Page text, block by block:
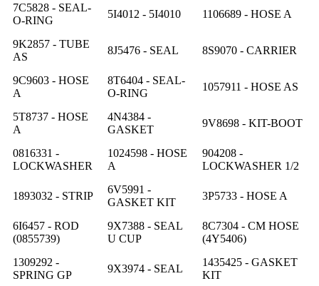
7C5828 - SEAL-
O-RING
5I4012 - 5I4010 1106689 - HOSE A
9K2857 - TUBE
AS
8J5476 - SEAL 8S9070 - CARRIER
9C9603 - HOSE
A
8T6404 - SEAL-
O-RING
1057911 - HOSE AS
5T8737 - HOSE
A
4N4384 -
GASKET
9V8698 - KIT-BOOT
0816331 -
LOCKWASHER
1024598 - HOSE
A
904208 -
LOCKWASHER 1/2
1893032 - STRIP
6V5991 -
GASKET KIT
3P5733 - HOSE A
6I6457 - ROD
(0855739)
9X7388 - SEAL
U CUP
8C7304 - CM HOSE
(4Y5406)
1309292 -
SPRING GP
9X3974 - SEAL
1435425 - GASKET
KIT